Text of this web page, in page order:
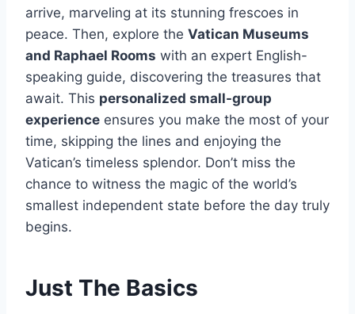
arrive, marveling at its stunning frescoes in
peace. Then, explore the Vatican Museums
and Raphael Rooms with an expert English-
speaking guide, discovering the treasures that
await. This personalized small-group
experience ensures you make the most of your
time, skipping the lines and enjoying the
Vatican’s timeless splendor. Don’t miss the
chance to witness the magic of the world’s
smallest independent state before the day truly
begins.
Just The Basics